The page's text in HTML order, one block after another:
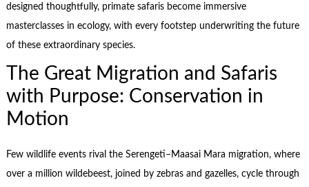
designed thoughtfully, primate safaris become immersive
masterclasses in ecology, with every footstep underwriting the future
of these extraordinary species.
The Great Migration and Safaris
with Purpose: Conservation in
Motion
Few wildlife events rival the Serengeti–Maasai Mara migration, where
over a million wildebeest, joined by zebras and gazelles, cycle through